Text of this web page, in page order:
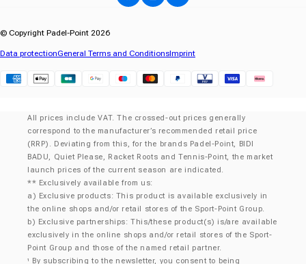
© Copyright Padel-Point 2026
Data protectionGeneral Terms and ConditionsImprint
All prices include VAT. The crossed-out prices generally
correspond to the manufacturer’s recommended retail price
(RRP). Deviating from this, for the brands Padel-Point, BIDI
BADU, Quiet Please, Racket Roots and Tennis-Point, the market
launch prices of the current season are indicated.
** Exclusively available from us:
a) Exclusive products: This product is available exclusively in
the online shops and/or retail stores of the Sport-Point Group.
b) Exclusive partnerships: This/these product(s) is/are available
exclusively in the online shops and/or retail stores of the Sport-
Point Group and those of the named retail partner.
¹ By subscribing to the newsletter, you consent to being